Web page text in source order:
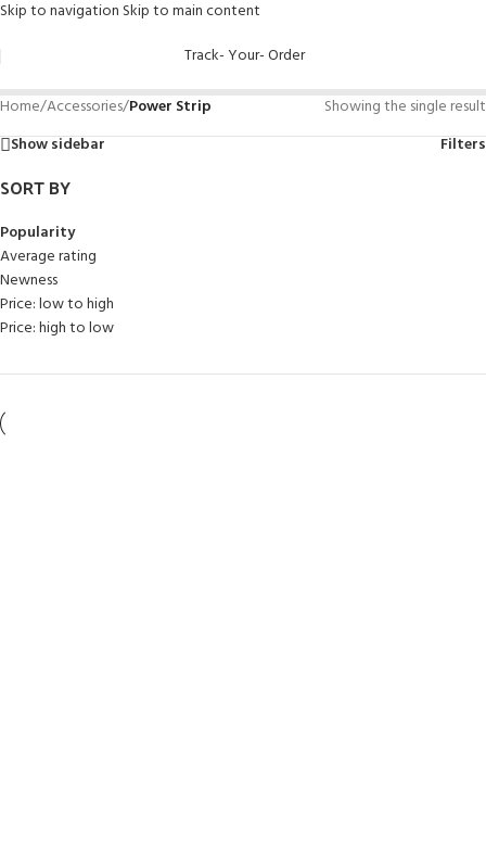
Skip to navigation Skip to main content
Track- Your- Order
Home/Accessories/Power Strip
Showing the single result
Show sidebar
Filters
SORT BY
Popularity
Average rating
Newness
Price: low to high
Price: high to low